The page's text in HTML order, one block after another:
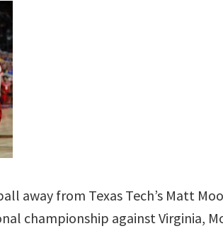
away from Texas Tech’s Matt
championship against Virginia,